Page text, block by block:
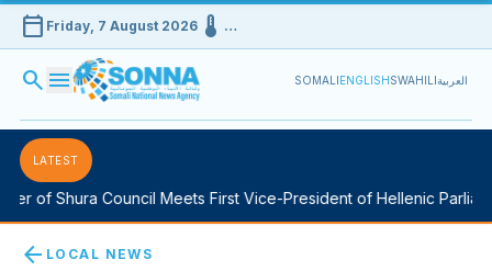
calendar_today Friday, 7 August 2026device_thermostat …
search menu SOMALIENGLISHSWAHILIالعربية
LATEST
of Shura Council Meets First Vice-President of Hellenic
arrow_back LOCAL NEWS